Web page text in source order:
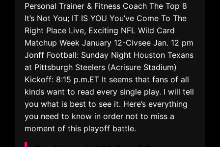
Personal Trainer & Fitness Coach The Top 8
It’s Not You; IT IS YOU You’ve Come To The
Right Place Live, Exciting NFL Wild Card
Matchup Week January 12-Civsee Jan. 12 pm
Jonff Football: Sunday Night Houston Texans
at Pittsburgh Steelers (Acrisure Stadium)
Kickoff: 8:15 p.m.ET It seems that fans of all
kinds want to read every single play. I will tell
you what is best to see it. Here’s everything
you need to know in order not to miss a
moment of this playoff battle.